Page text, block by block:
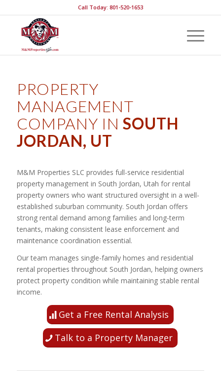
Call Today: 801-520-1653
PROPERTY
MANAGEMENT
COMPANY IN SOUTH
JORDAN, UT
M&M Properties SLC provides full-service residential
property management in South Jordan, Utah for rental
property owners who want structured oversight in a well-
established suburban community. South Jordan offers
strong rental demand among families and long-term
tenants, making consistent lease enforcement and
maintenance coordination essential.
Our team manages single-family homes and residential
rental properties throughout South Jordan, helping owners
protect property condition while maintaining stable rental
income.
Get a Free Rental Analysis
Talk to a Property Manager